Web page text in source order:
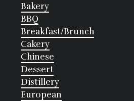
Bakery
BBQ
Breakfast/Brunch
Cakery
Chinese
Dessert
Distillery
European